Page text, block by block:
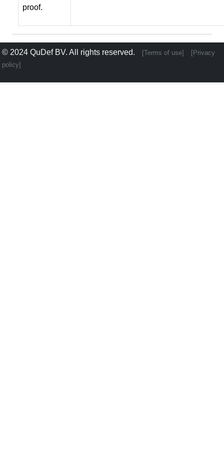
proof.
© 2024 QuDef BV. All rights reserved. [Terms of use]
[Privacy
policy]